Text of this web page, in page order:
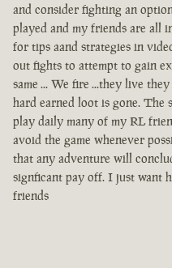
and consider fighting an
played and my friends are all
for tips aand strategies in
out fights to attempt to gain
same ... We fire ...they live
hard earned loot is gone.
play daily many of my RL
avoid the game whenever
that any adventure will
signficant pay off. I just want
friends